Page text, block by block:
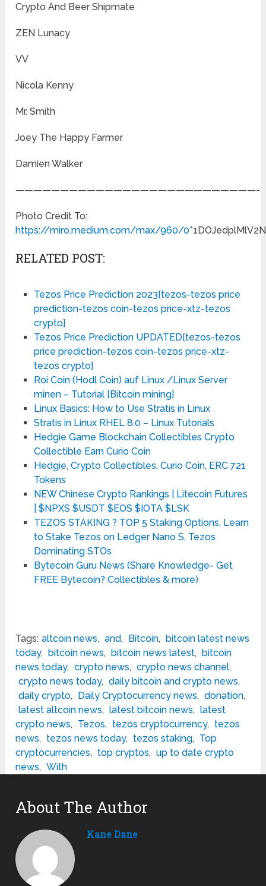
Crypto And Beer Shipmate
ZEN Lunacy
VV
Nicola Kenny
Mr. Smith
Joey The Happy Farmer
Damien Walker
———————————————————————————-
Photo Credit To:
https://miro.medium.com/max/960/0*
RELATED POST:
Tezos Price Prediction 2023[tezos-tezos price
prediction-tezos coin-tezos price-xtz-tezos
crypto]
Tezos Price Prediction UPDATED[tezos-tezos
price prediction-tezos coin-tezos price-xtz-
tezos crypto]
Roi Coin (Hodl Coin) auf Linux /Linux Server
minen – Tutorial [Bitcoin mining]
Linux Basics: How to Use Stratis in Linux
Stratis in Linux RHEL 8.0 – Linux Tutorials
Hedgie Game Blockchain Collectibles Crypto
Collectible Earn Curio Coin
Hedgie, Crypto Collectibles, Curio Coin, ERC 721
Tokens
NEW Chinese Crypto Rankings | Litecoin Futures
| $NPXS $USDT $EOS $IOTA $LSK
TEZOS STAKING ?️ TOP 5 Staking Options, Learn
to Stake Tezos on Ledger Nano S, Tezos
Dominating STOs
Bytecoin Guru News (Share Knowledge- Get
FREE Bytecoin? Collectibles & more)
Tags: altcoin news, and, Bitcoin, bitcoin latest news
today, bitcoin news, bitcoin news latest, bitcoin
news today, crypto news, crypto news channel,
crypto news today, daily bitcoin and crypto news,
daily crypto, Daily Cryptocurrency news, donation,
latest altcoin news, latest bitcoin news, latest
crypto news, Tezos, tezos cryptocurrency, tezos
news, tezos news today, tezos staking, Top
cryptocurrencies, top cryptos, up to date crypto
news, With
About The Author
Kane Dane